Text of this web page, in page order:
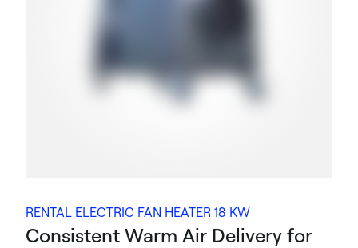
RENTAL ELECTRIC FAN HEATER 18 KW
Consistent Warm Air Delivery for